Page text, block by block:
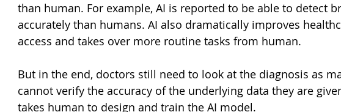
than human. For example, AI is reported to be able to detect
accurately than humans. AI also dramatically improves
access and takes over more routine tasks from human.
But in the end, doctors still need to look at the diagnosis as
cannot verify the accuracy of the underlying data they are
takes human to design and train the AI model.